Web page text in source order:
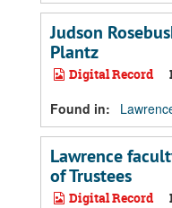
Judson
Plantz
Digital Record
Found in:
Lawrence
of Trustees
Digital Record